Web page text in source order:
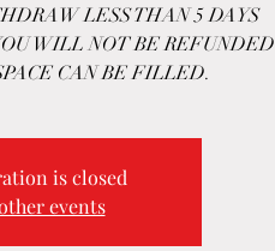
LESS THAN 5 DAYS
WILL NOT BE REFUNDED
CAN BE FILLED.
is closed
events